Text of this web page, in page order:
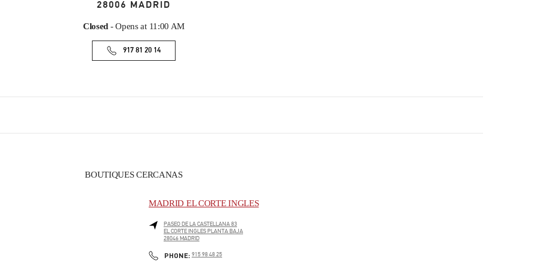
28006 MADRID
Closed - Opens at 11:00 AM
917 81 20 14
BOUTIQUES CERCANAS
MADRID EL CORTE INGLES
PASEO DE LA CASTELLANA 83
EL CORTE INGLES PLANTA BAJA
28046MADRID
PHONE: PHONE
915 98 48 25